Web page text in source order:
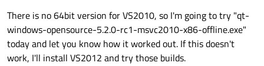
There is no 64bit version for VS2010, so I'm going to try "qt-
windows-opensource-5.2.0-rc1-msvc2010-x86-offline.exe"
today and let you know how it worked out. If this doesn't
work, I'll install VS2012 and try those builds.